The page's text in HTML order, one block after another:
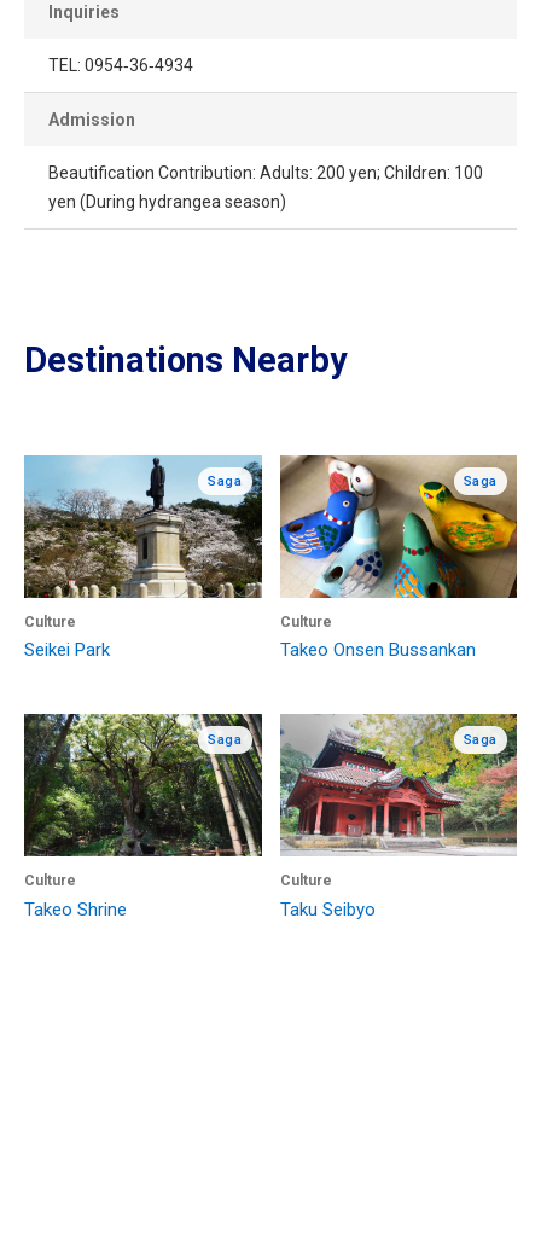
Inquiries
TEL: 0954‐36‐4934
Admission
Beautification Contribution: Adults: 200 yen; Children: 100
yen (During hydrangea season)
Destinations Nearby
Saga
Culture
Seikei Park
Saga
Culture
Takeo Onsen Bussankan
Saga
Culture
Takeo Shrine
Saga
Culture
Taku Seibyo